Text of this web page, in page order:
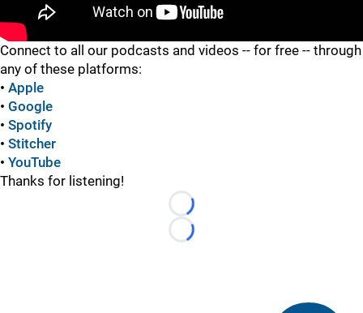
Connect to all our podcasts and videos -- for free -- through
any of these platforms:
• Apple
• Google
• Spotify
• Stitcher
• YouTube
Thanks for listening!
Loading...
Loading...